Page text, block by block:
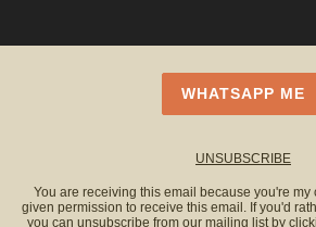
WHATSAPP ME
UNSUBSCRIBE
You are receiving this email because you're my
given permission to receive this email. If you'd
you can unsubscribe from our mailing list by